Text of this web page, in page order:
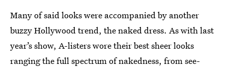
Many of said looks were accompanied by another
buzzy Hollywood trend, the naked dress. As with last
year’s show, A-listers wore their best sheer looks
ranging the full spectrum of nakedness, from see-